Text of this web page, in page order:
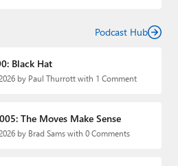
Podcast Hub
Black Hat
by Paul Thurrott with 1 Comment
The Moves Make Sense
by Brad Sams with 0 Comments